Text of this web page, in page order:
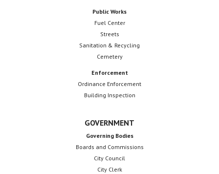
Public Works
Fuel Center
Streets
Sanitation & Recycling
Cemetery
Enforcement
Ordinance Enforcement
Building Inspection
GOVERNMENT
Governing Bodies
Boards and Commissions
City Council
City Clerk